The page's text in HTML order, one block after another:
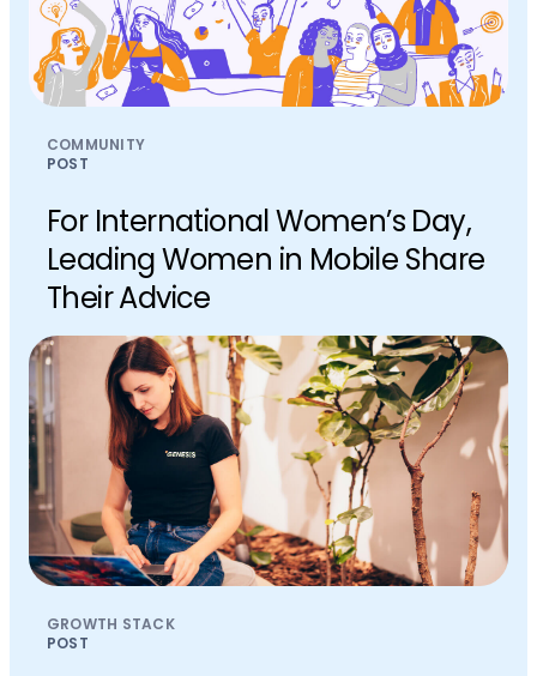
COMMUNITY
POST
For International Women’s Day,
Leading Women in Mobile Share
Their Advice
GROWTH STACK
POST